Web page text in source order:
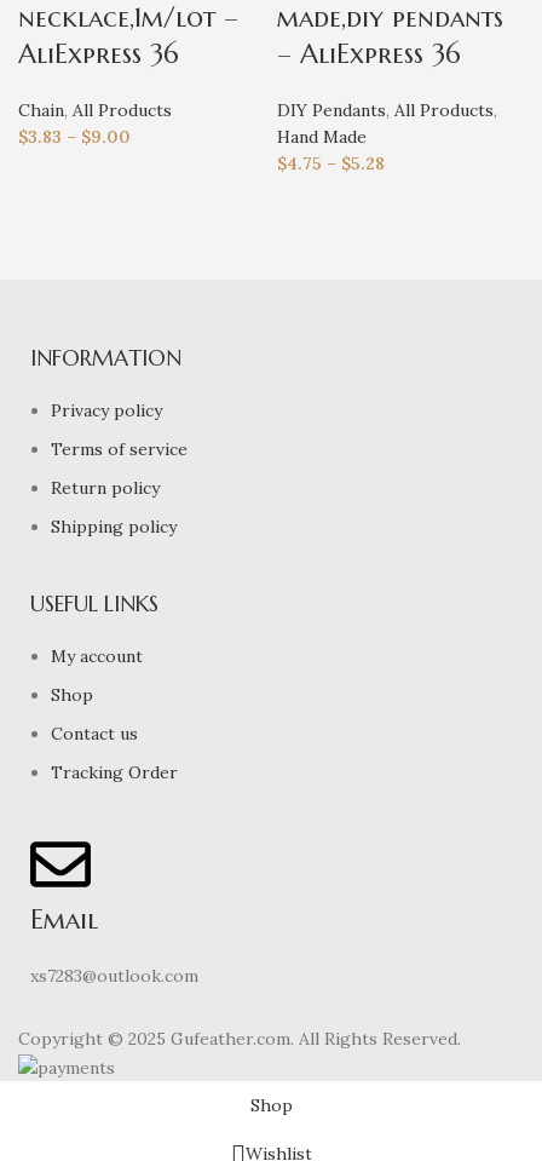
necklace,1m/lot –
AliExpress 36
Chain, All Products
$3.83 – $9.00
made,diy pendants
– AliExpress 36
DIY Pendants, All Products,
Hand Made
$4.75 – $5.28
INFORMATION
Privacy policy
Terms of service
Return policy
Shipping policy
USEFUL LINKS
My account
Shop
Contact us
Tracking Order
Email
xs7283@outlook.com
Copyright © 2025 Gufeather.com. All Rights Reserved.
Shop
Wishlist